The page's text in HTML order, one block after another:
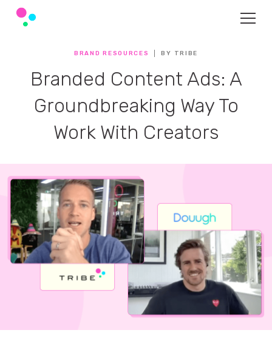
BRAND RESOURCES BY TRIBE
Branded Content Ads: A
Groundbreaking Way To
Work With Creators